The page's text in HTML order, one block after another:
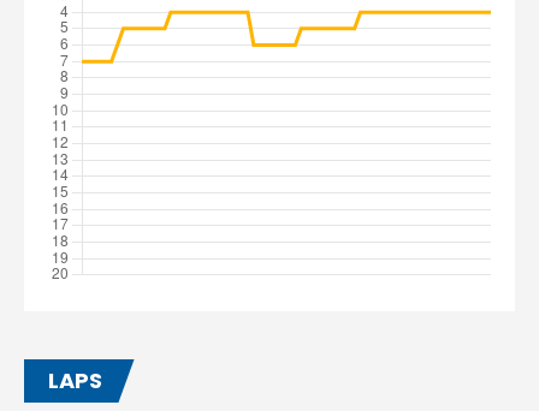
LAPS